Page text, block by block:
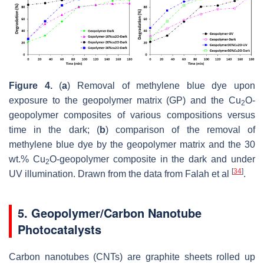
Figure 4. (a) Removal of methylene blue dye upon
exposure to the geopolymer matrix (GP) and the Cu2O-
geopolymer composites of various compositions versus
time in the dark; (b) comparison of the removal of
methylene blue dye by the geopolymer matrix and the 30
wt.% Cu2O-geopolymer composite in the dark and under
UV illumination. Drawn from the data from Falah et al
[34].
5. Geopolymer/Carbon Nanotube
Photocatalysts
Carbon nanotubes (CNTs) are graphite sheets rolled up